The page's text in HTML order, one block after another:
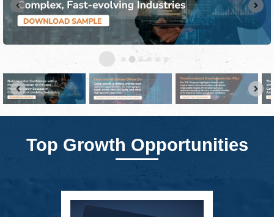
Top Growth Opportunities